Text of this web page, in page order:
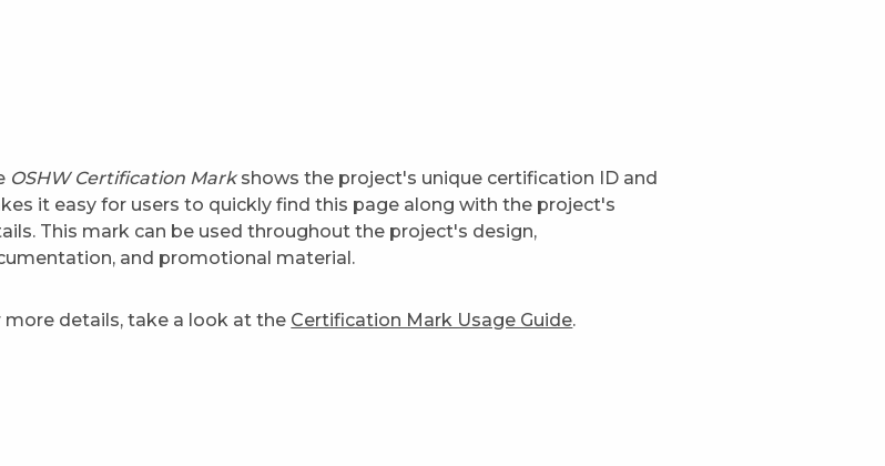
OSHW Certification Markshows the project's unique certification ID and
it easy for users to quickly find this page along with the project's
This mark can be used throughout the project's design,
and promotional material.
more details, take a look at the Certification Mark Usage Guide.